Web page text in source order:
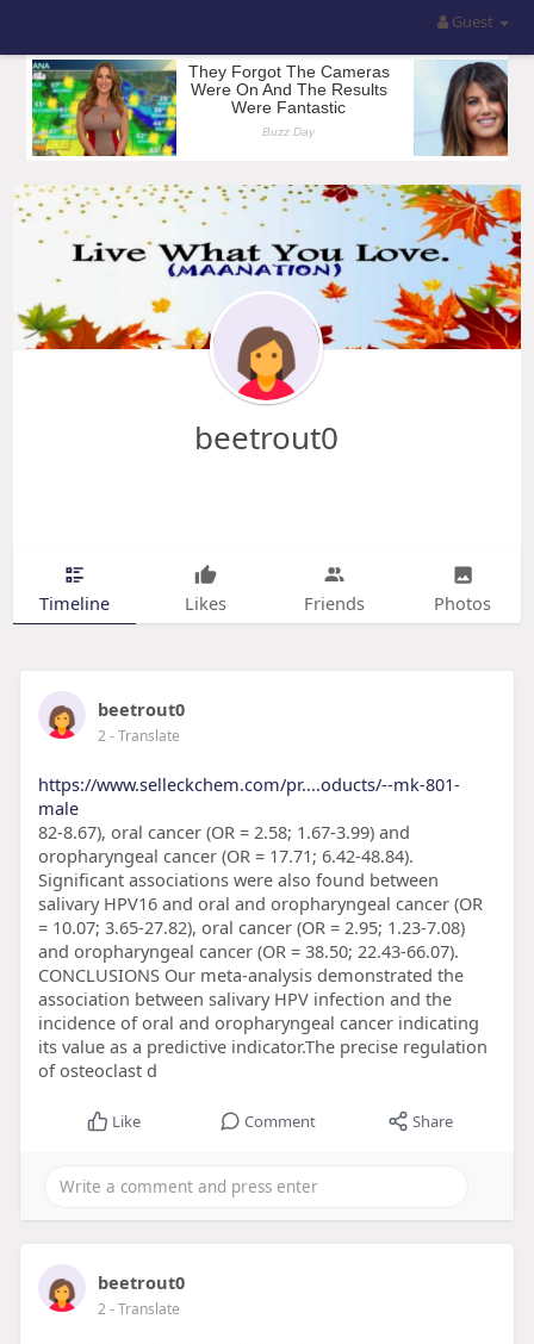
Guest
beetrout0
Timeline Likes Friends Photos
beetrout0
2- Translate
https://www.selleckchem.com/pr....oducts/--mk-801-
male
82-8.67), oral cancer (OR = 2.58; 1.67-3.99) and
oropharyngeal cancer (OR = 17.71; 6.42-48.84).
Significant associations were also found between
salivary HPV16 and oral and oropharyngeal cancer (OR
= 10.07; 3.65-27.82), oral cancer (OR = 2.95; 1.23-7.08)
and oropharyngeal cancer (OR = 38.50; 22.43-66.07).
CONCLUSIONS Our meta-analysis demonstrated the
association between salivary HPV infection and the
incidence of oral and oropharyngeal cancer indicating
its value as a predictive indicator.The precise regulation
of osteoclast d
Like Comment Share
beetrout0
2- Translate